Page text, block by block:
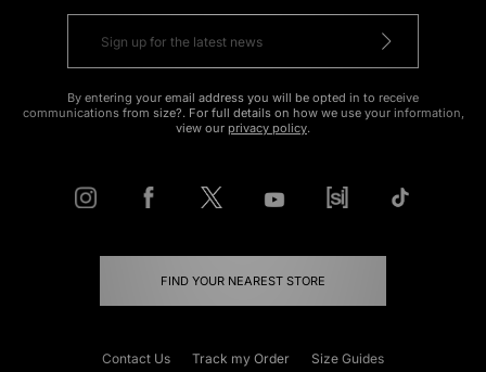
By entering your email address you will be opted in to receive
communications from size?. For full details on how we use your information,
view our privacy policy.
FIND YOUR NEAREST STORE
Contact Us Track my Order Size Guides